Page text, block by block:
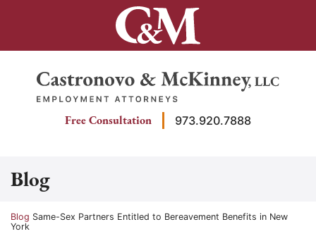
Return home
Free Consultation 973.920.7888
Blog
Return home
Blog Same-Sex Partners Entitled to Bereavement Benefits in New
York